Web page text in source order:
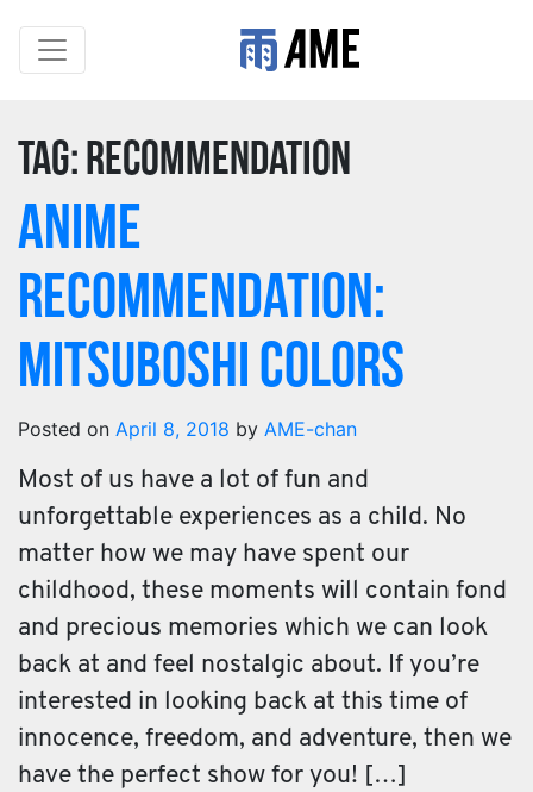
Tag: recommendation
Anime
Recommendation:
Mitsuboshi Colors
Posted on April 8, 2018 by AME-chan
Most of us have a lot of fun and
unforgettable experiences as a child. No
matter how we may have spent our
childhood, these moments will contain fond
and precious memories which we can look
back at and feel nostalgic about. If you’re
interested in looking back at this time of
innocence, freedom, and adventure, then we
have the perfect show for you! […]